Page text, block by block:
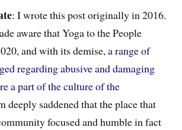
: I wrote this post originally in 2016.
aware that Yoga to the People
and with its demise,a range of
regarding abusive and damaging
a part of the culture of the
deeply saddened that the place that
focused and humble in fact